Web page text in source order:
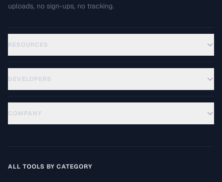
uploads, no sign-ups, no tracking.
RESOURCES
DEVELOPERS
COMPANY
ALL TOOLS BY CATEGORY